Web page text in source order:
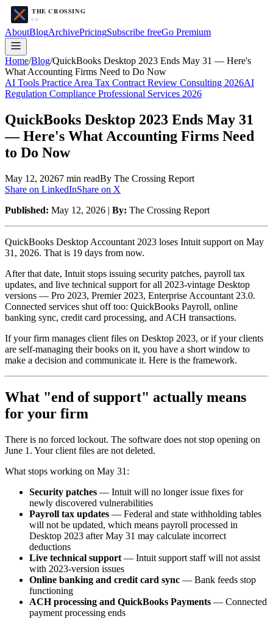
AboutBlogArchivePricingSubscribe freeGo Premium
Home/Blog/QuickBooks Desktop 2023 Ends May 31 — Here's
What Accounting Firms Need to Do Now
AI Tools Practice Area Tax Contract Review Consulting 2026AI
Regulation Compliance Professional Services 2026
QuickBooks Desktop 2023 Ends May 31
— Here's What Accounting Firms Need
to Do Now
May 12, 20267 min readBy The Crossing Report
Share on LinkedInShare on X
Published: May 12, 2026 | By: The Crossing Report
QuickBooks Desktop Accountant 2023 loses Intuit support on May
31, 2026. That is 19 days from now.
After that date, Intuit stops issuing security patches, payroll tax
updates, and live technical support for all 2023-vintage Desktop
versions — Pro 2023, Premier 2023, Enterprise Accountant 23.0.
Connected services shut off too: QuickBooks Payroll, online
banking sync, credit card processing, and ACH transactions.
If your firm manages client files on Desktop 2023, or if your clients
are self-managing their books on it, you have a short window to
make a decision and communicate it. Here is the framework.
What "end of support" actually means
for your firm
There is no forced lockout. The software does not stop opening on
June 1. Your client files are not deleted.
What stops working on May 31:
Security patches — Intuit will no longer issue fixes for
newly discovered vulnerabilities
Payroll tax updates — Federal and state withholding tables
will not be updated, which means payroll processed in
Desktop 2023 after May 31 may calculate incorrect
deductions
Live technical support — Intuit support staff will not assist
with 2023-version issues
Online banking and credit card sync — Bank feeds stop
functioning
ACH processing and QuickBooks Payments — Connected
payment processing ends